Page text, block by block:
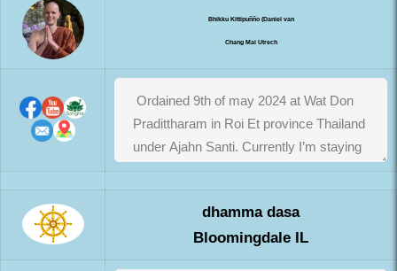
Bhikku Kittipuñño (Daniel van
Chang Mai Utrech
dhamma dasa
Bloomingdale IL